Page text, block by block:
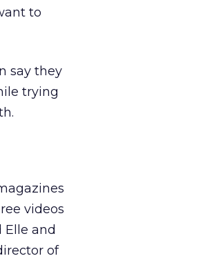
to
say they
trying
videos
and
of